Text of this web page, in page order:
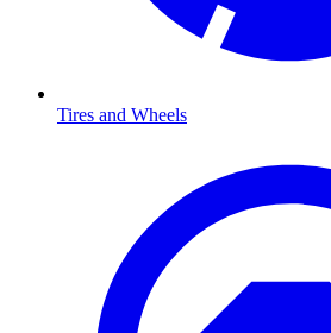
Tires and Wheels